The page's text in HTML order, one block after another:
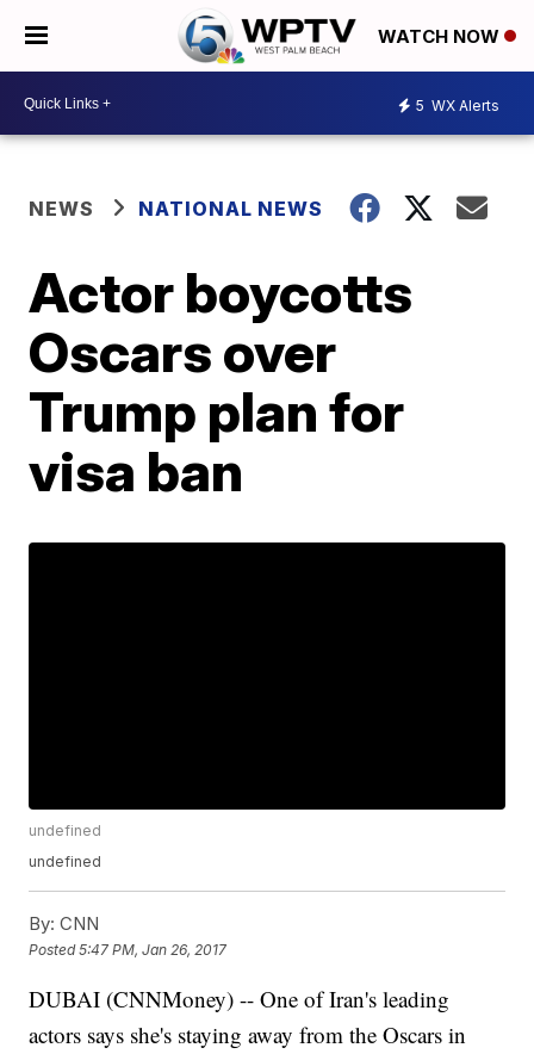
WATCH NOW
5 WX Alerts
NEWS NATIONAL NEWS
Actor boycotts
Oscars over
Trump plan for
visa ban
undefined
undefined
By: CNN
Posted5:47 PM, Jan 26, 2017
DUBAI (CNNMoney) -- One of Iran's leading
actors says she's staying away from the Oscars in